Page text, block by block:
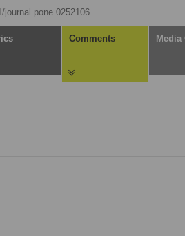
journal.pone.0252106
Comments Media